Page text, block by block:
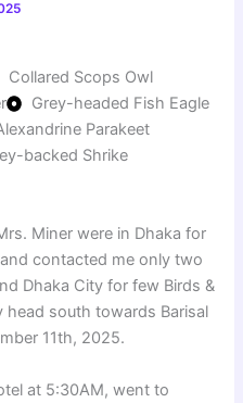
Collared Scops Owl
Grey-headed Fish Eagle
Parakeet
backed Shrike
Miner were in Dhaka for
contacted me only two
Dhaka City for few Birds &
south towards Barisal
11th, 2025.
at 5:30AM, went to